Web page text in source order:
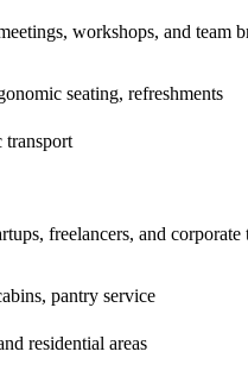
workshops, and team
seating, refreshments
transport
freelancers, and corporate
pantry service
residential areas